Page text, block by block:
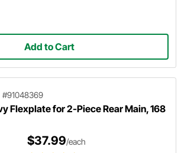
Add to Cart
#91048369
Flexplate for 2-Piece Rear Main, 168
$37.99/each